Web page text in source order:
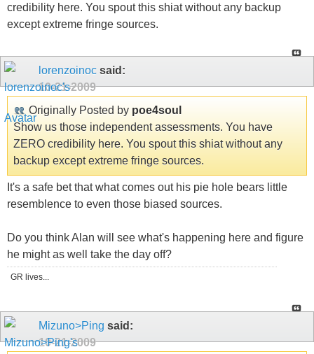
credibility here. You spout this shiat without any backup
except extreme fringe sources.
lorenzoinoc said:
10-21-2009
Originally Posted by poe4soul
Show us those independent assessments. You have
ZERO credibility here. You spout this shiat without any
backup except extreme fringe sources.
It's a safe bet that what comes out his pie hole bears little
resemblence to even those biased sources.
Do you think Alan will see what's happening here and figure
he might as well take the day off?
GR lives...
Mizuno>Ping said:
10-21-2009